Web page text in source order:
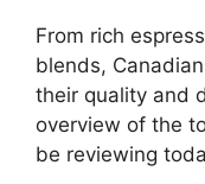
From rich
blends,
their quality and
overview of the
be reviewing